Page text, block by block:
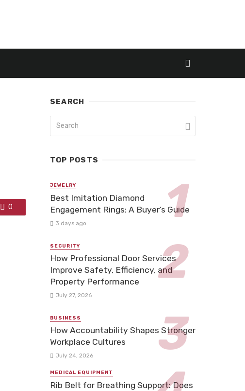
0
SEARCH
TOP POSTS
JEWELRY
Best Imitation Diamond
Engagement Rings: A Buyer’s Guide
3 days ago
SECURITY
How Professional Door Services
Improve Safety, Efficiency, and
Property Performance
July 27, 2026
BUSINESS
How Accountability Shapes Stronger
Workplace Cultures
July 24, 2026
MEDICAL EQUIPMENT
Rib Belt for Breathing Support: Does